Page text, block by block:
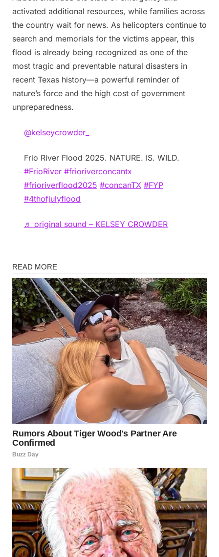
activated additional resources, while families across
the country wait for news. As helicopters continue to
search and memorials for the victims appear, this
flood is already being recognized as one of the
most tragic and preventable natural disasters in
recent Texas history—a powerful reminder of
nature’s force and the high cost of government
unpreparedness.
@kelseycrowder_
Frio River Flood 2025. NATURE. IS. WILD.
#FrioRiver #frioriverconcantx
#frioriverflood2025 #concanTX #FYP
#4thofjulyflood
♬ original sound – KELSEY CROWDER
News